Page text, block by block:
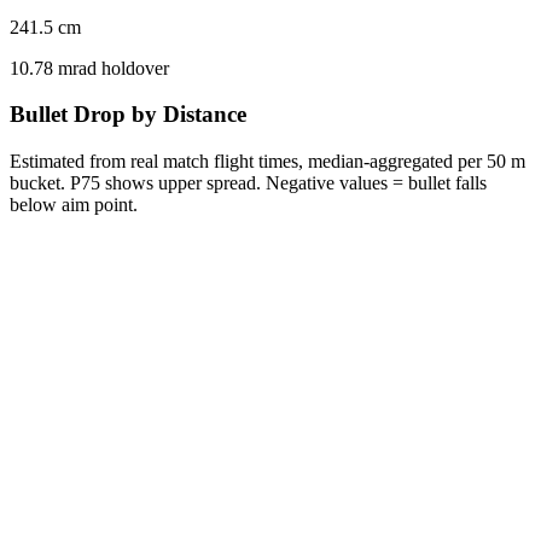
241.5 cm
10.78 mrad holdover
Bullet Drop by Distance
Estimated from real match flight times, median-aggregated per 50 m
bucket. P75 shows upper spread. Negative values = bullet falls
below aim point.